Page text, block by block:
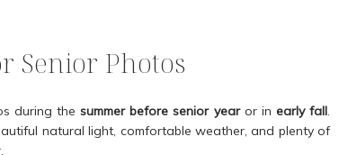
Senior Photos
during thesummer before senior yearor in early fall.
natural light, comfortable weather, and plenty of